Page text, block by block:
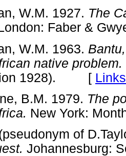
W.M. 1927. The
Faber &
W.M. 1963.
native problem.
1928). [ Links
B.M. 1979. The
New York:
of